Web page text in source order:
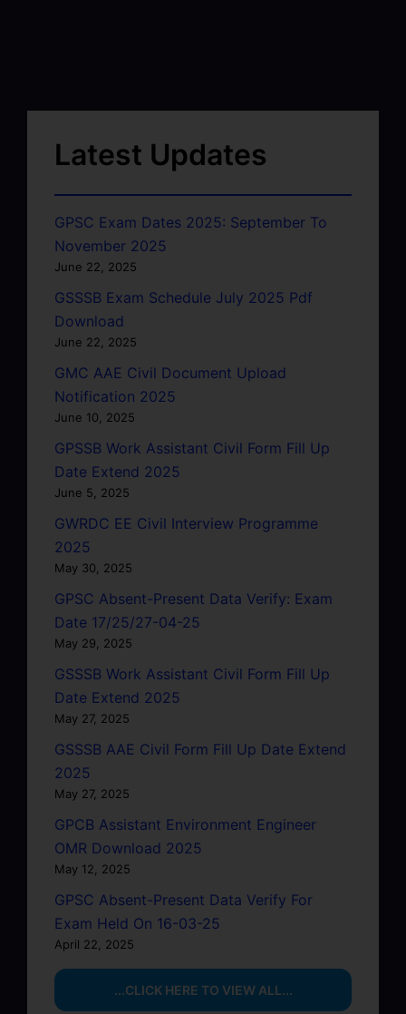
Latest Updates
GPSC Exam Dates 2025: September To
November 2025
June 22, 2025
GSSSB Exam Schedule July 2025 Pdf
Download
June 22, 2025
GMC AAE Civil Document Upload
Notification 2025
June 10, 2025
GPSSB Work Assistant Civil Form Fill Up
Date Extend 2025
June 5, 2025
GWRDC EE Civil Interview Programme
2025
May 30, 2025
GPSC Absent-Present Data Verify: Exam
Date 17/25/27-04-25
May 29, 2025
GSSSB Work Assistant Civil Form Fill Up
Date Extend 2025
May 27, 2025
GSSSB AAE Civil Form Fill Up Date Extend
2025
May 27, 2025
GPCB Assistant Environment Engineer
OMR Download 2025
May 12, 2025
GPSC Absent-Present Data Verify For
Exam Held On 16-03-25
April 22, 2025
...CLICK HERE TO VIEW ALL...